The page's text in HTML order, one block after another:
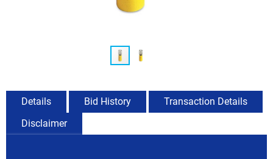
Details Bid History
Transaction Details
Disclaimer